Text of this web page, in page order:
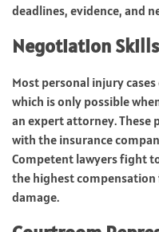
deadlines, evidence, and
Negotiation Skills
Most personal injury
which is only possible
an expert attorney. These
with the insurance
Competent lawyers fight
the highest
damage.